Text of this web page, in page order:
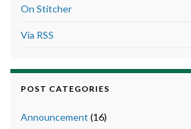
On Stitcher
Via RSS
POST CATEGORIES
Announcement (16)